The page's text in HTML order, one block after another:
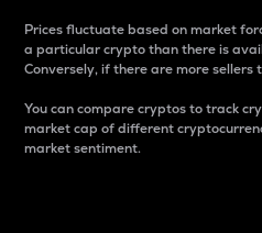
Prices fluctuate based on market
a particular crypto than there is
Conversely, if there are more
You can compare cryptos to track
market cap of different
market sentiment.